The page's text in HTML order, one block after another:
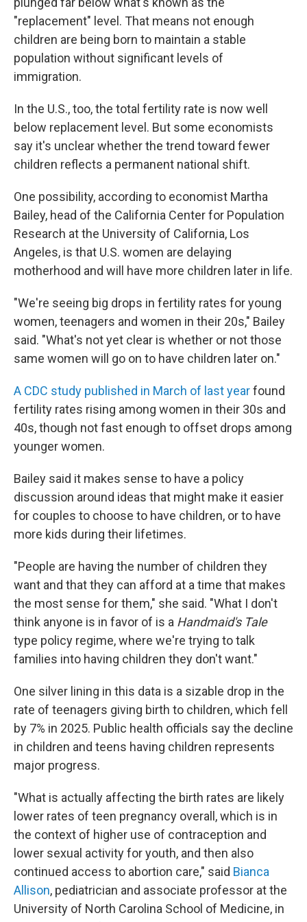
"replacement" level. That means not enough
children are being born to maintain a stable
population without significant levels of
immigration.
In the U.S., too, the total fertility rate is now well
below replacement level. But some economists
say it's unclear whether the trend toward fewer
children reflects a permanent national shift.
One possibility, according to economist Martha
Bailey, head of the California Center for Population
Research at the University of California, Los
Angeles, is that U.S. women are delaying
motherhood and will have more children later in life.
"We're seeing big drops in fertility rates for young
women, teenagers and women in their 20s," Bailey
said. "What's not yet clear is whether or not those
same women will go on to have children later on."
A CDC study published in March of last yearfound
fertility rates rising among women in their 30s and
40s, though not fast enough to offset drops among
younger women.
Bailey said it makes sense to have a policy
discussion around ideas that might make it easier
for couples to choose to have children, or to have
more kids during their lifetimes.
"People are having the number of children they
want and that they can afford at a time that makes
the most sense for them," she said. "What I don't
think anyone is in favor of is a Handmaid's Tale
type policy regime, where we're trying to talk
families into having children they don't want."
One silver lining in this data is a sizable drop in the
rate of teenagers giving birth to children, which fell
by 7% in 2025. Public health officials say the decline
in children and teens having children represents
major progress.
"What is actually affecting the birth rates are likely
lower rates of teen pregnancy overall, which is in
the context of higher use of contraception and
lower sexual activity for youth, and then also
continued access to abortion care," said Bianca
Allison, pediatrician and associate professor at the
University of North Carolina School of Medicine, in